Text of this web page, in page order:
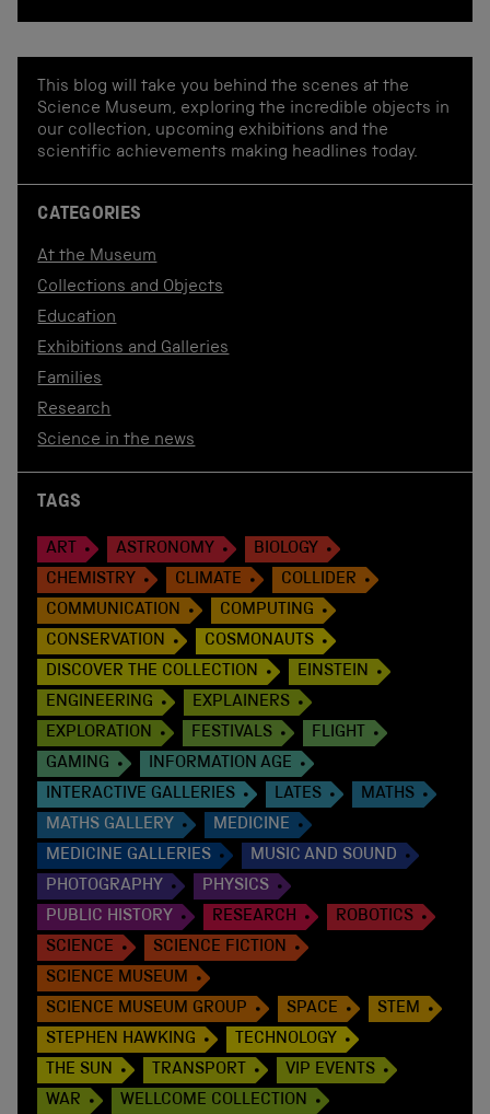
This blog will take you behind the scenes at the
Science Museum, exploring the incredible objects in
our collection, upcoming exhibitions and the
scientific achievements making headlines today.
CATEGORIES
At the Museum
Collections and Objects
Education
Exhibitions and Galleries
Families
Research
Science in the news
TAGS
ART ASTRONOMY
BIOLOGY
CHEMISTRY
CLIMATE
COLLIDER
COMMUNICATION
COMPUTING
CONSERVATION
COSMONAUTS
DISCOVER THE COLLECTION
EINSTEIN
ENGINEERING
EXPLAINERS
EXPLORATION
FESTIVALS
FLIGHT
GAMING
INFORMATION AGE
INTERACTIVE GALLERIES
LATES
MATHS
MATHS GALLERY
MEDICINE
MEDICINE GALLERIES
MUSIC AND SOUND
PHOTOGRAPHY
PHYSICS
PUBLIC HISTORY
RESEARCH
ROBOTICS
SCIENCE
SCIENCE FICTION
SCIENCE MUSEUM
SCIENCE MUSEUM GROUP
SPACE
STEM
STEPHEN HAWKING
TECHNOLOGY
THE SUN
TRANSPORT
VIP EVENTS
WAR
WELLCOME COLLECTION